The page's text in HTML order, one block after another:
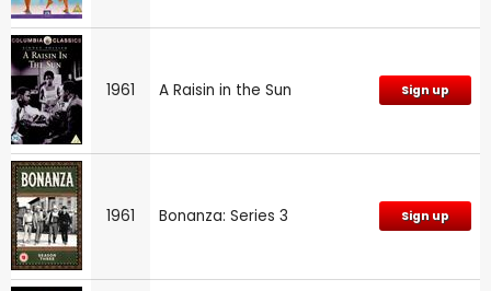
1961 A Raisin in the Sun Sign up
1961 Bonanza: Series 3 Sign up